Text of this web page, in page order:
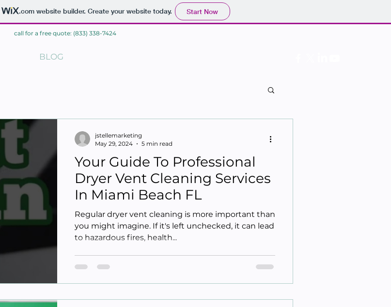
.comwebsite builder. Create your website today. Start Now
BLOG
call for a free quote: (833) 338-7424
Your Guide To Professional
Dryer Vent Cleaning Services
In Miami Beach FL
Regular dryer vent cleaning is more important than
you might imagine. If it's left unchecked, it can lead
to hazardous fires, health...
jstellemarketing
May 29, 2024
5 min read